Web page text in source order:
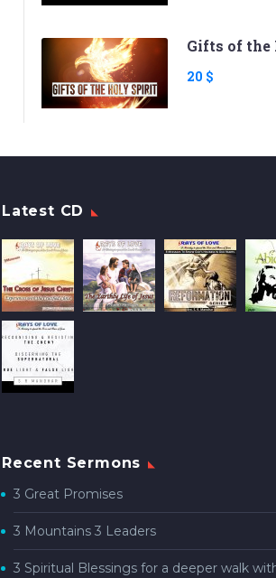
Gifts of
20 $
Latest CD
Recent Sermons
3 Great Promises
3 Mountains 3 Leaders
3 Spiritual Blessings for a deeper walk